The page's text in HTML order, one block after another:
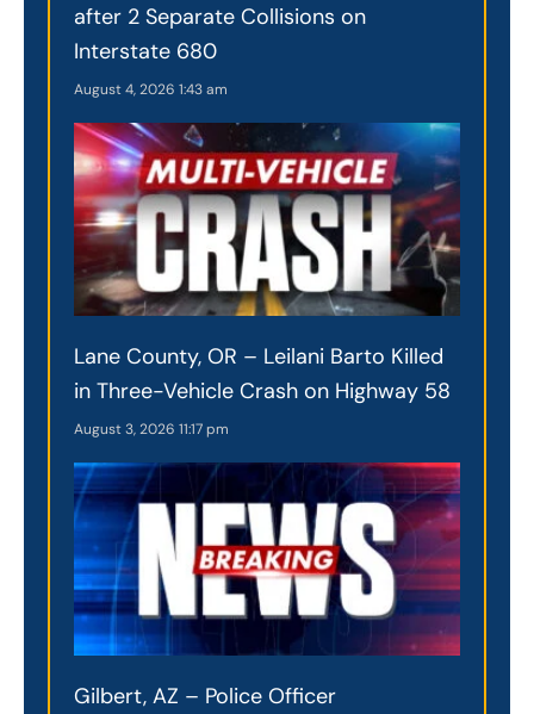
after 2 Separate Collisions on
Interstate 680
August 4, 2026 1:43 am
Lane County, OR – Leilani Barto Killed
in Three-Vehicle Crash on Highway 58
August 3, 2026 11:17 pm
Gilbert, AZ – Police Officer